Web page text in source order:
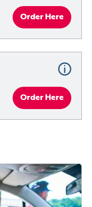
Order Here
Order Here